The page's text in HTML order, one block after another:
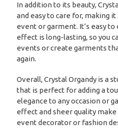
In addition to its beauty,
and easy to care for, making
event or garment. It’s easy
effect is long-lasting, so you
events or create garments
again.
Overall, Crystal Organdy is a
that is perfect for adding a
elegance to any occasion or
effect and sheer quality
event decorator or fashion